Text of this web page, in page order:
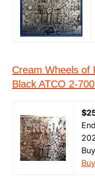
Cream Wheels of
Black ATCO 2-